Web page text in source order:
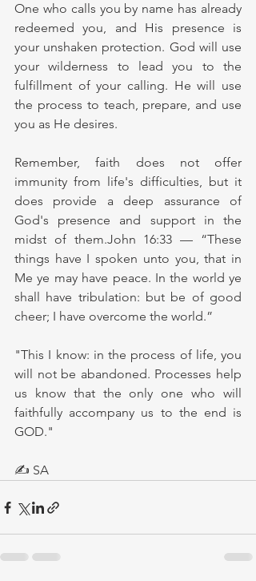
One who calls you by name has already
redeemed you, and His presence is
your unshaken protection. God will use
your wilderness to lead you to the
fulfillment of your calling. He will use
the process to teach, prepare, and use
you as He desires.
Remember, faith does not offer
immunity from life's difficulties, but it
does provide a deep assurance of
God's presence and support in the
midst of them.John 16:33 — “These
things have I spoken unto you, that in
Me ye may have peace. In the world ye
shall have tribulation: but be of good
cheer; I have overcome the world.”
"This I know: in the process of life, you
will not be abandoned. Processes help
us know that the only one who will
faithfully accompany us to the end is
GOD."
✍ SA